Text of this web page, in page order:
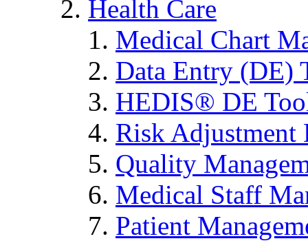
Health Care
Medical Chart
Data Entry (DE)
HEDIS® DE
Risk Adjustment
Quality
Medical Staff
Patient